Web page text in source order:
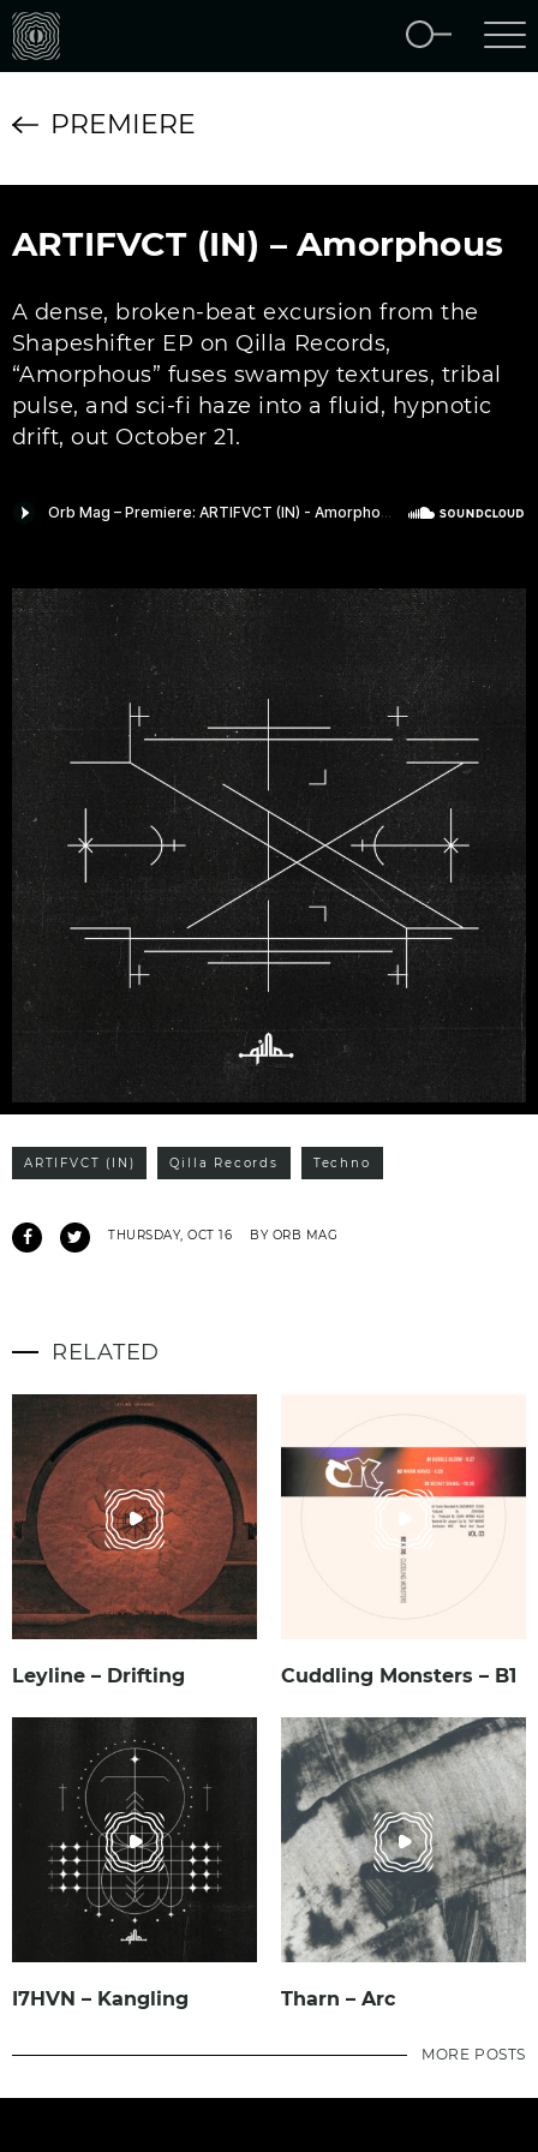
PREMIERE
ARTIFVCT (IN) – Amorphous
A dense, broken-beat excursion from the
Shapeshifter EP on Qilla Records,
“Amorphous” fuses swampy textures, tribal
pulse, and sci-fi haze into a fluid, hypnotic
drift, out October 21.
ARTIFVCT (IN) Qilla Records Techno
THURSDAY, OCT 16 BY ORB MAG
RELATED
Leyline – Drifting Cuddling Monsters – B1
I7HVN – Kangling Tharn – Arc
MORE POSTS